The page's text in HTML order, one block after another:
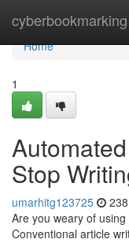
cyberbookmarking
Home
Home
1
Stop
umarhitg123725
Are you weary of
Conventional article